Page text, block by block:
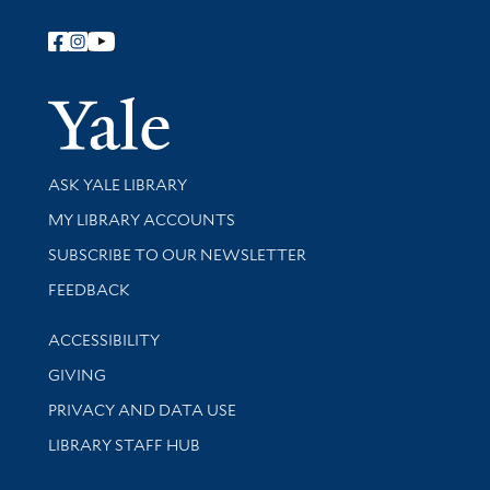
Follow Yale Library
Yale
Library Services
ASK YALE LIBRARY
Get research help and support
MY LIBRARY ACCOUNTS
SUBSCRIBE TO OUR NEWSLETTER
Stay updated with library news and events
FEEDBACK
Library Information
ACCESSIBILITY
GIVING
PRIVACY AND DATA USE
LIBRARY STAFF HUB